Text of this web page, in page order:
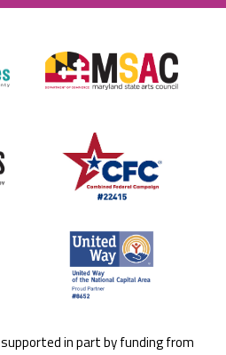
in part by funding from